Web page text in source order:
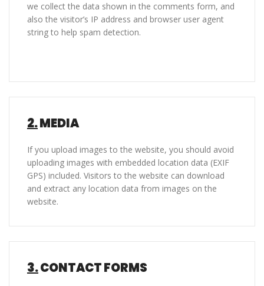
we collect the data shown in the comments form, and
also the visitor’s IP address and browser user agent
string to help spam detection.
2.MEDIA
If you upload images to the website, you should avoid
uploading images with embedded location data (EXIF
GPS) included. Visitors to the website can download
and extract any location data from images on the
website.
3.CONTACT FORMS